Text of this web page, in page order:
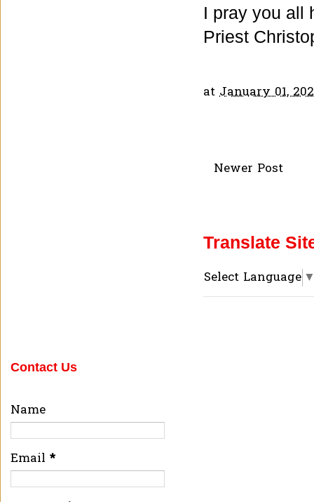
I pray you all
Priest
at January 01,
Newer Post
Translate
Select Language
Contact Us
Name
Email *